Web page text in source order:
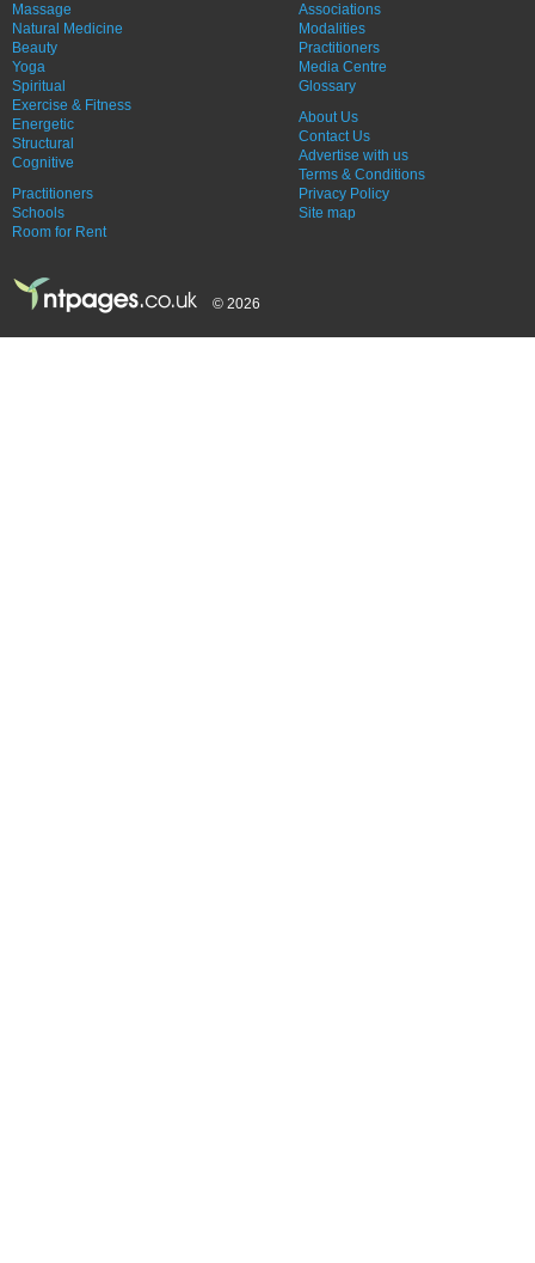
Massage
Natural Medicine
Beauty
Yoga
Spiritual
Exercise & Fitness
Energetic
Structural
Cognitive
Practitioners
Schools
Room for Rent
Associations
Modalities
Practitioners
Media Centre
Glossary
About Us
Contact Us
Advertise with us
Terms & Conditions
Privacy Policy
Site map
© 2026